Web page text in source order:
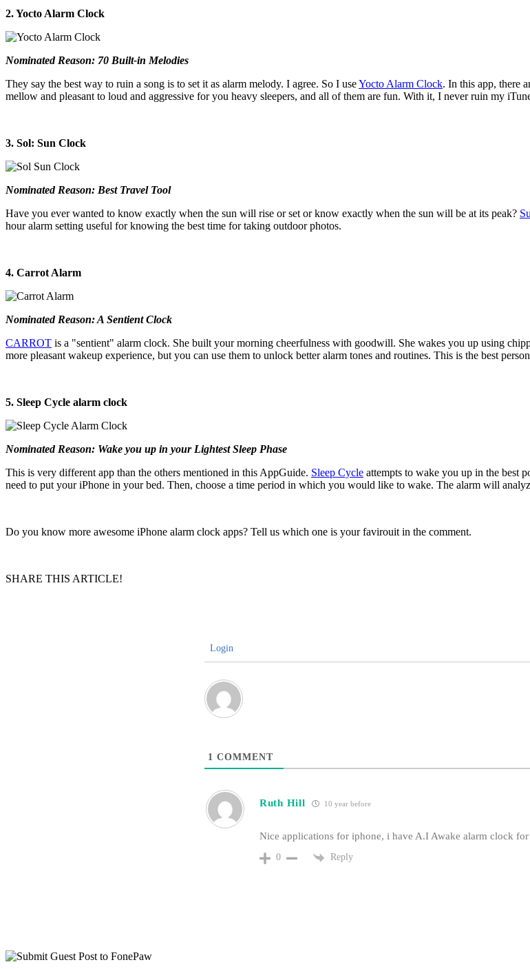
2. Yocto Alarm Clock
Nominated Reason: 70 Built-in Melodies
They say the best way to ruin a song is to set it as alarm melody. I agree. So I useYocto Alarm Clock. In this app, there
mellow and pleasant to loud and aggressive for you heavy sleepers, and all of them are fun. With it, I never ruin my
3. Sol: Sun Clock
Nominated Reason: Best Travel Tool
Have you ever wanted to know exactly when the sun will rise or set or know exactly when the sun will be at its peak?
hour alarm setting useful for knowing the best time for taking outdoor photos.
4. Carrot Alarm
Nominated Reason: A Sentient Clock
CARROT is a "sentient" alarm clock. She built your morning cheerfulness with goodwill. She wakes you up using
more pleasant wakeup experience, but you can use them to unlock better alarm tones and routines. This is the best
5. Sleep Cycle alarm clock
Nominated Reason: Wake you up in your Lightest Sleep Phase
This is very different app than the others mentioned in this AppGuide. Sleep Cycle attempts to wake you up in the best
need to put your iPhone in your bed. Then, choose a time period in which you would like to wake. The alarm will
Do you know more awesome iPhone alarm clock apps? Tell us which one is your favirouit in the comment.
SHARE THIS ARTICLE!
Login
1 COMMENT
Ruth Hill 10 year before
Nice applications for iphone, i have A.I Awake alarm clock
0 Reply